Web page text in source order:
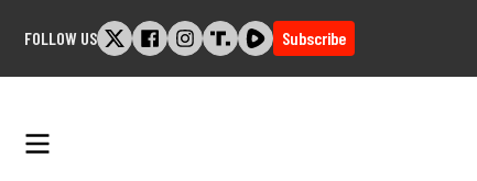
FOLLOW US Subscribe